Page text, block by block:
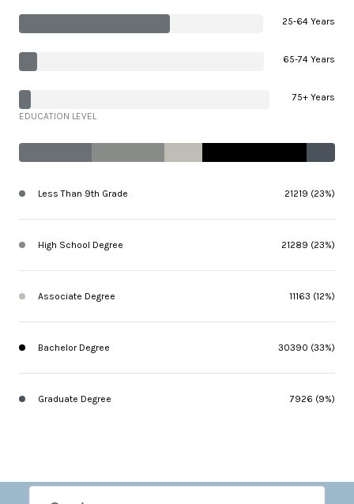
25-64 Years
65-74 Years
75+ Years
EDUCATION LEVEL
Less Than 9th Grade 21219 (23%)
High School Degree 21289 (23%)
Associate Degree 11163 (12%)
Bachelor Degree 30390 (33%)
Graduate Degree 7926 (9%)